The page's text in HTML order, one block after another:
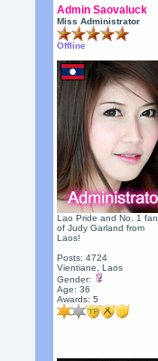
Admin Saovaluck
Miss Administrator
Offline
Lao Pride and No. 1 fan
of Judy Garland from
Laos!
Posts: 4724
Vientiane, Laos
Gender:
Age: 36
Awards:5